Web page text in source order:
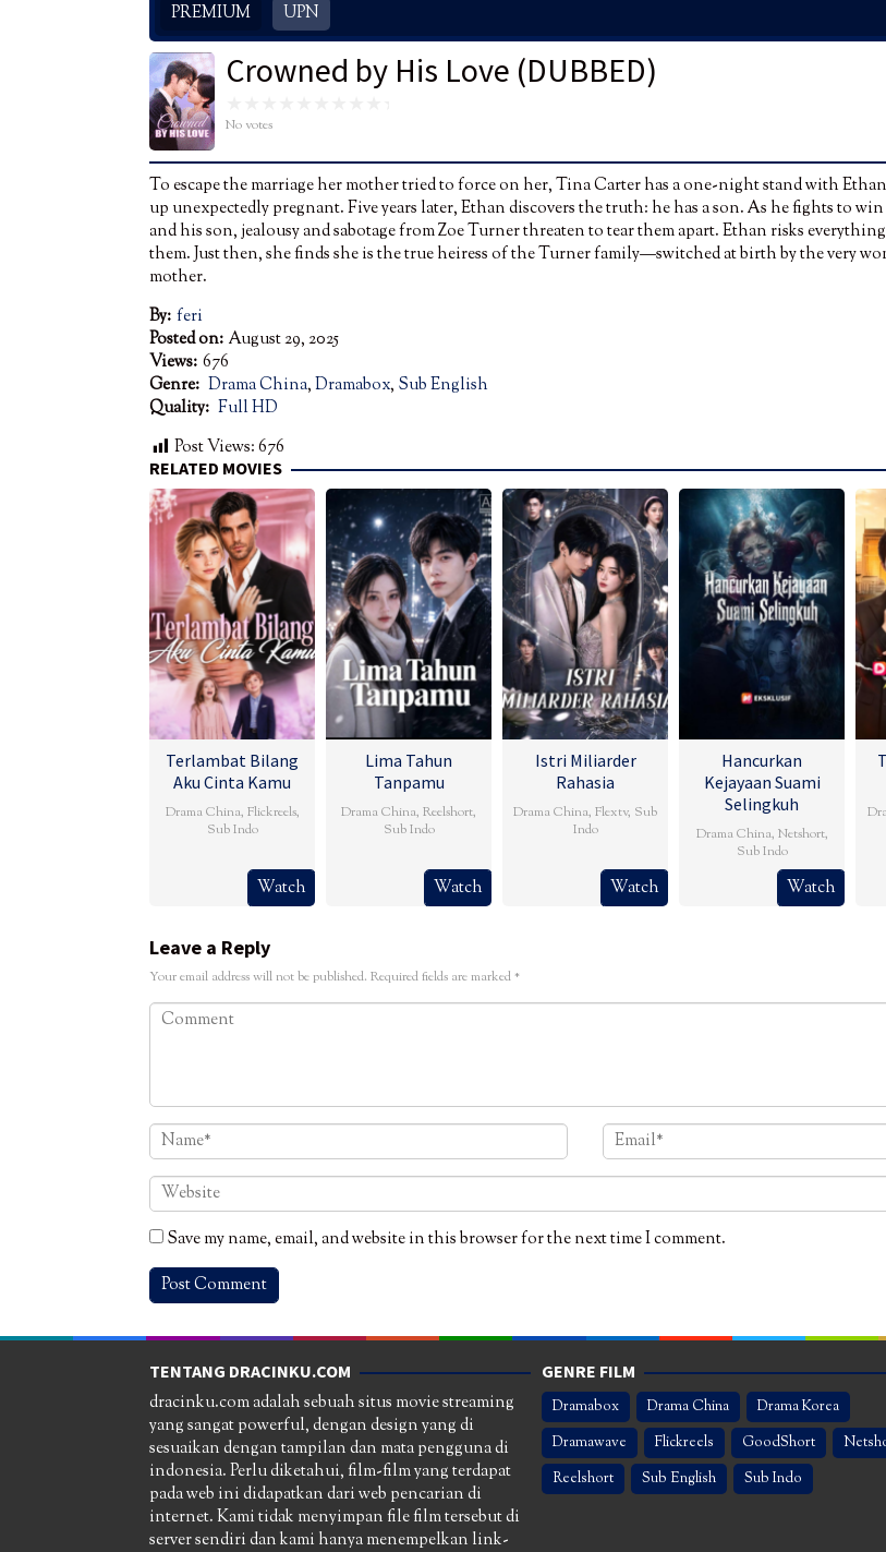
PREMIUM
UPN
Crowned by His Love (DUBBED)
No votes
To escape the marriage her mother tried to force on her, Tina Carter has a one-night stand with
up unexpectedly pregnant. Five years later, Ethan discovers the truth: he has a son. As he fights to
and his son, jealousy and sabotage from Zoe Turner threaten to tear them apart. Ethan risks
them. Just then, she finds she is the true heiress of the Turner family—switched at birth by the very
mother.
By: feri
Posted on: August 29, 2025
Views: 676
Genre: Drama China,Dramabox, Sub English
Quality: Full HD
Post Views:676
RELATED MOVIES
Terlambat Bilang
Aku Cinta Kamu
Drama China, Flickreels,
Sub Indo
Watch
Lima Tahun
Tanpamu
Drama China, Reelshort,
Sub Indo
Watch
Istri Miliarder
Rahasia
Drama China, Flextv, Sub
Indo
Watch
Hancurkan
Kejayaan Suami
Selingkuh
Drama China, Netshort,
Sub Indo
Watch
Leave a Reply
Your email address will not be published. Required fields are marked*
Save my name, email, and website in this browser for the next time I comment.
TENTANG DRACINKU.COM
dracinku.com adalah sebuah situs movie streaming
yang sangat powerful, dengan design yang di
sesuaikan dengan tampilan dan mata pengguna di
indonesia. Perlu diketahui, film-film yang terdapat
pada web ini didapatkan dari web pencarian di
internet. Kami tidak menyimpan file film tersebut di
server sendiri dan kami hanya menempelkan link-
GENRE FILM
Dramabox Drama China
Drama Korea
Dramawave
Flickreels GoodShort
Reelshort
Sub English Sub Indo